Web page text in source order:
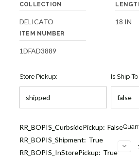
COLLECTION
DELICATO 18 IN
ITEM NUMBER
1DFAD3889
Store Pickup: Is Ship-
Current
RR_BOPIS_CurbsidePickup: False
RR_BOPIS_Shipment: True
RR_BOPIS_InStorePickup: True